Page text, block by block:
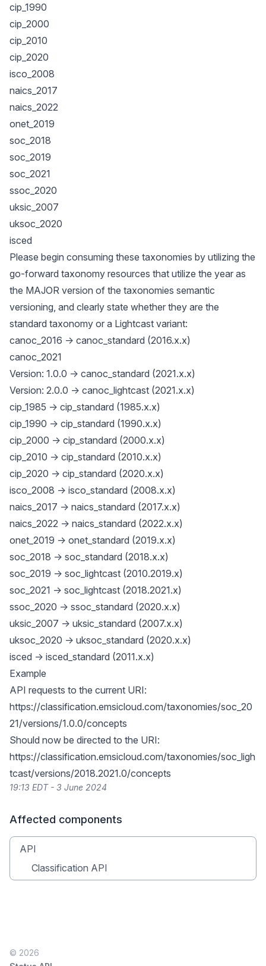
cip_1990
cip_2000
cip_2010
cip_2020
isco_2008
naics_2017
naics_2022
onet_2019
soc_2018
soc_2019
soc_2021
ssoc_2020
uksic_2007
uksoc_2020
isced
Please begin consuming these taxonomies by utilizing the
go-forward taxonomy resources that utilize the year as
the MAJOR version of the taxonomies semantic
versioning, and clearly state whether they are the
standard taxonomy or a Lightcast variant:
canoc_2016 -> canoc_standard (2016.x.x)
canoc_2021
Version: 1.0.0 -> canoc_standard (2021.x.x)
Version: 2.0.0 -> canoc_lightcast (2021.x.x)
cip_1985 -> cip_standard (1985.x.x)
cip_1990 -> cip_standard (1990.x.x)
cip_2000 -> cip_standard (2000.x.x)
cip_2010 -> cip_standard (2010.x.x)
cip_2020 -> cip_standard (2020.x.x)
isco_2008 -> isco_standard (2008.x.x)
naics_2017 -> naics_standard (2017.x.x)
naics_2022 -> naics_standard (2022.x.x)
onet_2019 -> onet_standard (2019.x.x)
soc_2018 -> soc_standard (2018.x.x)
soc_2019 -> soc_lightcast (2010.2019.x)
soc_2021 -> soc_lightcast (2018.2021.x)
ssoc_2020 -> ssoc_standard (2020.x.x)
uksic_2007 -> uksic_standard (2007.x.x)
uksoc_2020 -> uksoc_standard (2020.x.x)
isced -> isced_standard (2011.x.x)
Example
API requests to the current URI:
https://classification.emsicloud.com/taxonomies/soc_20
21/versions/1.0.0/concepts
Should now be directed to the URI:
https://classification.emsicloud.com/taxonomies/soc_ligh
tcast/versions/2018.2021.0/concepts
19:13 EDT - 3 June 2024
Affected components
API
Classification API
© 2026